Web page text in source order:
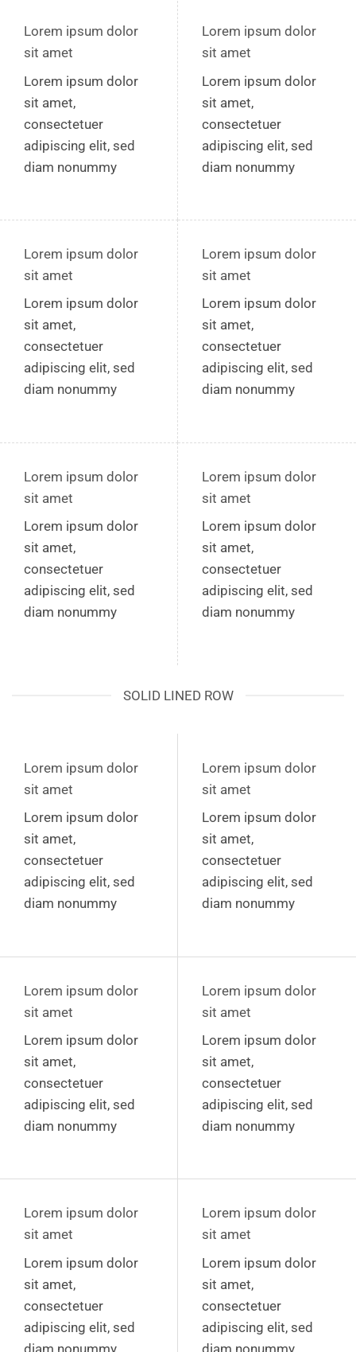
Lorem ipsum dolor
sit amet
Lorem ipsum dolor
sit amet,
consectetuer
adipiscing elit, sed
diam nonummy
Lorem ipsum dolor
sit amet
Lorem ipsum dolor
sit amet,
consectetuer
adipiscing elit, sed
diam nonummy
Lorem ipsum dolor
sit amet
Lorem ipsum dolor
sit amet,
consectetuer
adipiscing elit, sed
diam nonummy
Lorem ipsum dolor
sit amet
Lorem ipsum dolor
sit amet,
consectetuer
adipiscing elit, sed
diam nonummy
Lorem ipsum dolor
sit amet
Lorem ipsum dolor
sit amet,
consectetuer
adipiscing elit, sed
diam nonummy
Lorem ipsum dolor
sit amet
Lorem ipsum dolor
sit amet,
consectetuer
adipiscing elit, sed
diam nonummy
SOLID LINED ROW
Lorem ipsum dolor
sit amet
Lorem ipsum dolor
sit amet,
consectetuer
adipiscing elit, sed
diam nonummy
Lorem ipsum dolor
sit amet
Lorem ipsum dolor
sit amet,
consectetuer
adipiscing elit, sed
diam nonummy
Lorem ipsum dolor
sit amet
Lorem ipsum dolor
sit amet,
consectetuer
adipiscing elit, sed
diam nonummy
Lorem ipsum dolor
sit amet
Lorem ipsum dolor
sit amet,
consectetuer
adipiscing elit, sed
diam nonummy
Lorem ipsum dolor
sit amet
Lorem ipsum dolor
sit amet,
consectetuer
adipiscing elit, sed
diam nonummy
Lorem ipsum dolor
sit amet
Lorem ipsum dolor
sit amet,
consectetuer
adipiscing elit, sed
diam nonummy